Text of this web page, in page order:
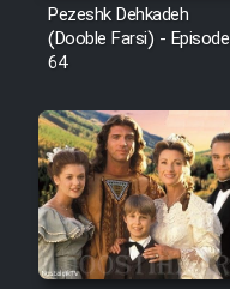
Pezeshk Dehkadeh
(Dooble Farsi) - Episode
64